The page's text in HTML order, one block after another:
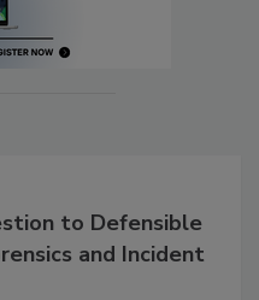
to Defensible
and Incident